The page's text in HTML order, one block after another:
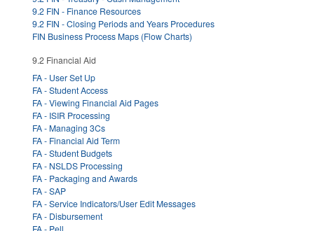
9.2 FIN - Finance Resources
9.2 FIN - Closing Periods and Years Procedures
FIN Business Process Maps (Flow Charts)
9.2 Financial Aid
FA - User Set Up
FA - Student Access
FA - Viewing Financial Aid Pages
FA - ISIR Processing
FA - Managing 3Cs
FA - Financial Aid Term
FA - Student Budgets
FA - NSLDS Processing
FA - Packaging and Awards
FA - SAP
FA - Service Indicators/User Edit Messages
FA - Disbursement